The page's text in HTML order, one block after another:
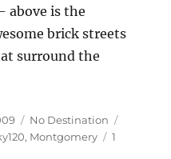
above is the
brick streets
surround the
Categories
No Destination
, Montgomery
1